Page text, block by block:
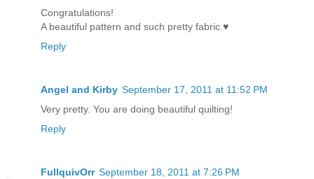
Congratulations!
A beautiful pattern and such pretty fabric.♥
Reply
Angel and Kirby September 17, 2011 at 11:52 PM
Very pretty. You are doing beautiful quilting!
Reply
FullquivOrr September 18, 2011 at 7:26 PM